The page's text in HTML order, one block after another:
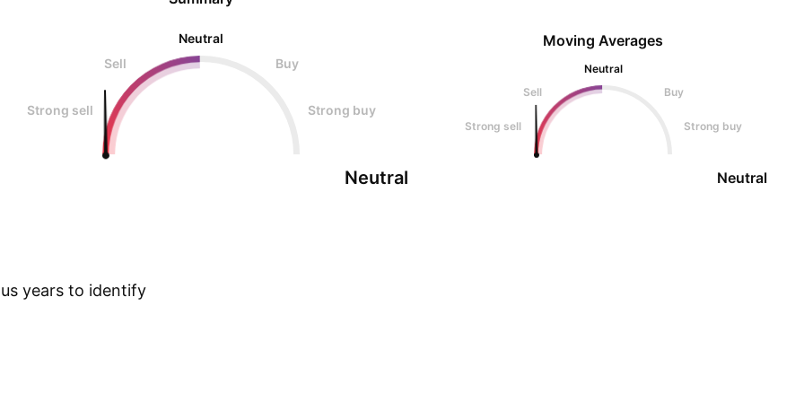
Neutral
Sell
Buy
Strong sell Strong buy
Neutral
Moving Averages
Neutral
Sell
Buy
Strong sell Strong buy
Neutral
years to identify